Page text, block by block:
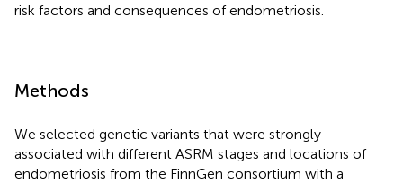
risk factors and consequences of endometriosis.
Methods
We selected genetic variants that were strongly
associated with different ASRM stages and locations of
endometriosis from the FinnGen consortium with a